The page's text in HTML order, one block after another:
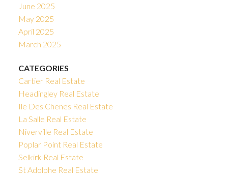
June 2025
May 2025
April 2025
March 2025
CATEGORIES
Cartier Real Estate
Headingley Real Estate
Ile Des Chenes Real Estate
La Salle Real Estate
Niverville Real Estate
Poplar Point Real Estate
Selkirk Real Estate
St Adolphe Real Estate